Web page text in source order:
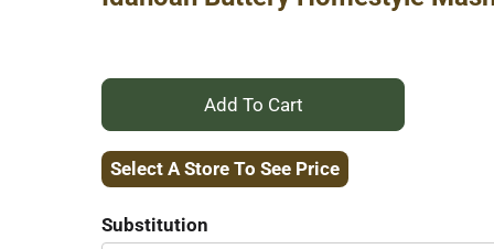
+
Add
Select A Store To See Price
Substitution